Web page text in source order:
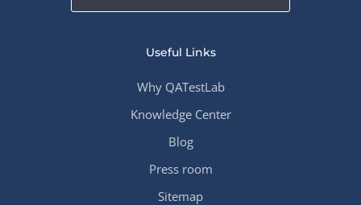
Useful Links
Why QATestLab
Knowledge Center
Blog
Press room
Sitemap